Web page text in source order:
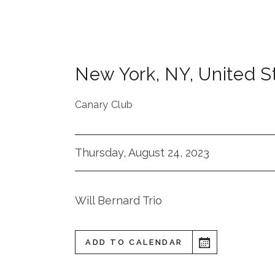
New York, NY, United
Canary Club
Thursday, August 24, 2023
Will Bernard Trio
ADD TO CALENDAR